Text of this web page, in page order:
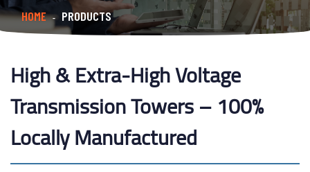
HOME - PRODUCTS
High & Extra-High Voltage
Transmission Towers – 100%
Locally Manufactured